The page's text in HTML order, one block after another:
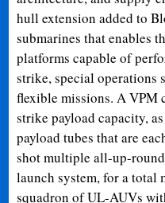
hull extension added to
submarines that enables
platforms capable of
strike, special operations
flexible missions. A VPM
strike payload capacity,
payload tubes that are
shot multiple all-up-
launch system, for a total
squadron of UL-AUVs